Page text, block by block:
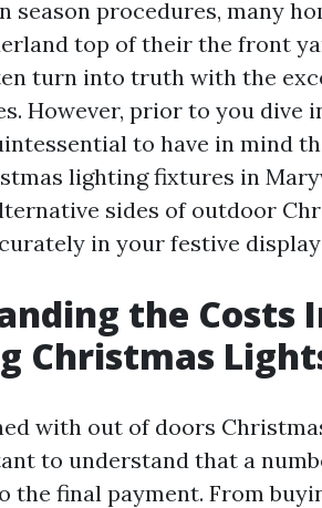
season procedures, many
top of their the front
turn into truth with the
However, prior to you dive
to have in mind
lighting fixtures in
sides of outdoor
in your festive
the Costs
Christmas
with out of doors
to understand that a
the final payment. From